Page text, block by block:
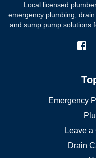
Local licensed
emergency plumbing,
and sump pump solutions
Emergency
Leave
Drain
North York plumber
Scarborough plumber
Etobicoke plumber
Vaughan plumber
Richmond Hill plumber